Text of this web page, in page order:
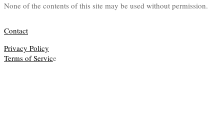
None of the contents of this site may be used without permission.
Contact
Privacy Policy
Terms of Service